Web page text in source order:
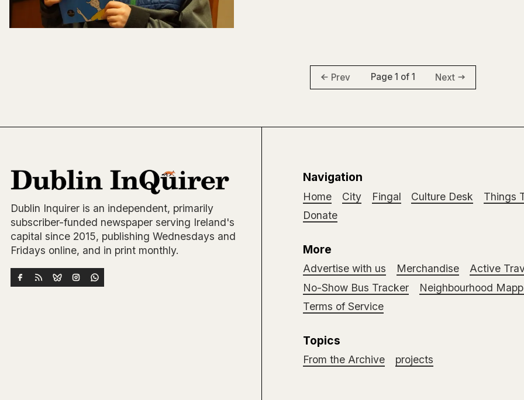
Prev Page 1 of 1 Next
Dublin Inquirer is an independent, primarily
subscriber-funded newspaper serving Ireland's
capital since 2015, publishing Wednesdays and
Fridays online, and in print monthly.
Navigation
Home City Fingal Culture Desk
Things
Donate
More
Advertise with us Merchandise
Active
No-Show Bus Tracker
Neighbourhood
Terms of Service
Topics
From the Archive projects